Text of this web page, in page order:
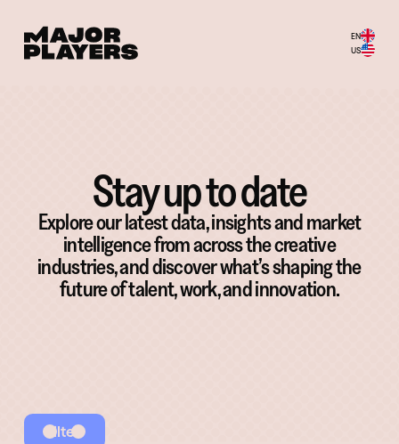
EN
US
Stay up to date
Explore our latest data, insights and market
intelligence from across the creative
industries, and discover what’s shaping the
future of talent, work, and innovation.
Filter